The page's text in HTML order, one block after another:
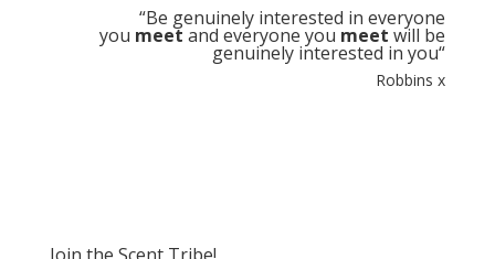
“Be genuinely interested in everyone
you meet and everyone you meet will be
genuinely interested in you“
Robbins x